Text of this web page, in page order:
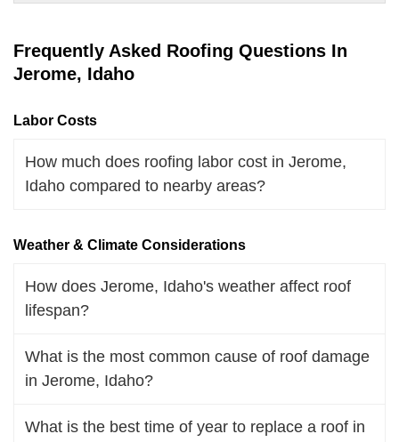
Frequently Asked Roofing Questions In
Jerome, Idaho
Labor Costs
How much does roofing labor cost in Jerome,
Idaho compared to nearby areas?
Weather & Climate Considerations
How does Jerome, Idaho's weather affect roof
lifespan?
What is the most common cause of roof damage
in Jerome, Idaho?
What is the best time of year to replace a roof in